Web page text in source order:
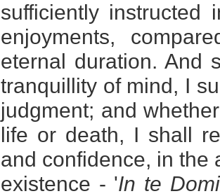
sufficiently instructed
enjoyments,
eternal duration. And
tranquillity of mind, I
judgment; and
life or death, I shall
and confidence, in the
existence - 'In te